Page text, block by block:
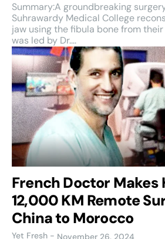
Summary:A groundbreaking
Suhrawardy Medical College
jaw using the fibula bone from
was led by Dr....
French Doctor
12,000 KM Remote
China to Morocco
Yet Fresh - November 26, 2024